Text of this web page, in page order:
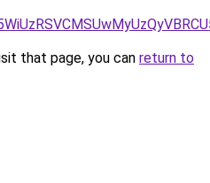
that page, you can return to